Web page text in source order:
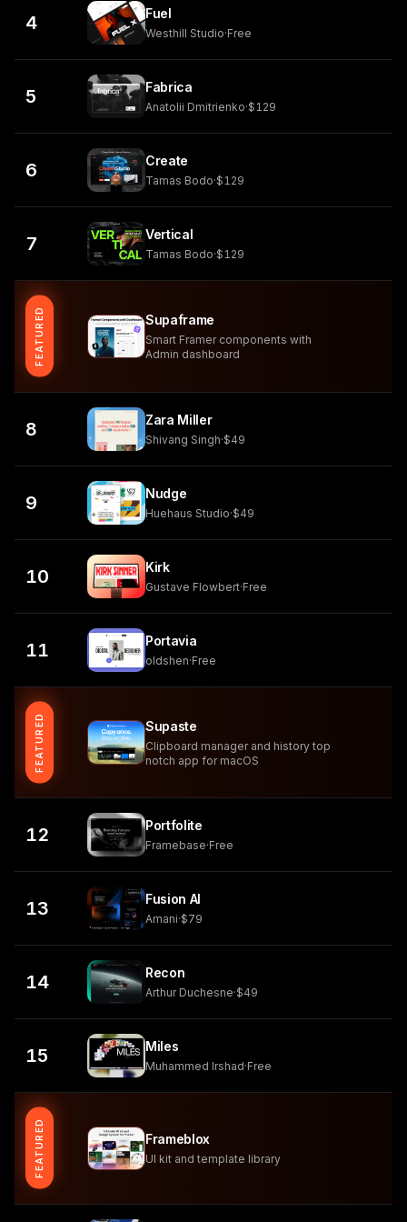
4 Fuel
Westhill Studio·Free
5 Fabrica
Anatolii Dmitrienko·$129
6 Create
Tamas Bodo·$129
7 Vertical
Tamas Bodo·$129
FEATURED Supaframe
Smart Framer components with
Admin dashboard
8 Zara Miller
Shivang Singh·$49
9 Nudge
Huehaus Studio·$49
10 Kirk
Gustave Flowbert·Free
11 Portavia
oldshen·Free
FEATURED Supaste
Clipboard manager and history top
notch app for macOS
12 Portfolite
Framebase·Free
13 Fusion AI
Amani·$79
14 Recon
Arthur Duchesne·$49
15 Miles
Muhammed Irshad·Free
FEATURED Frameblox
UI kit and template library